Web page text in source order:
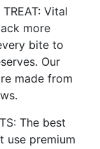
Vital
more
bite to
Our
made from
The best
use premium